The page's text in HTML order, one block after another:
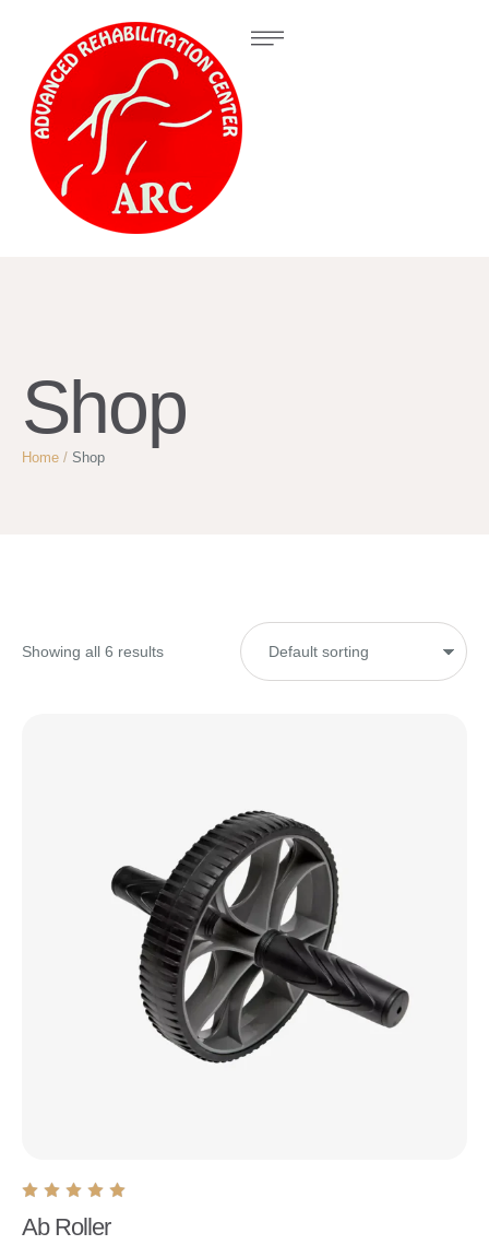
Shop
Home / Shop
Showing all 6 results
Ab Roller